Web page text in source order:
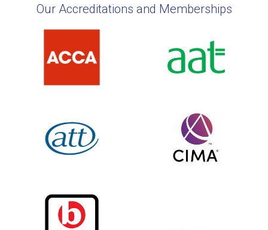
Our Accreditations and Memberships